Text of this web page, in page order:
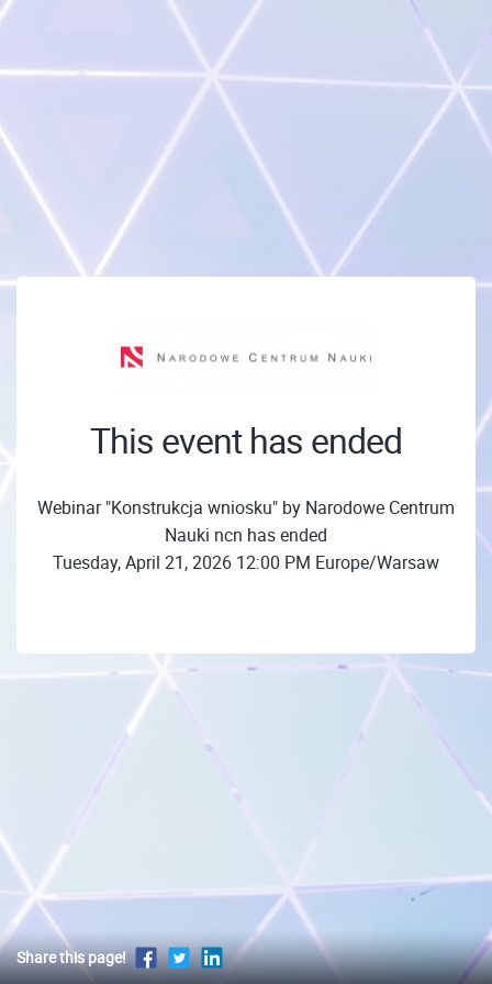
This event has ended
Webinar "Konstrukcja wniosku" by Narodowe Centrum
Nauki ncn has ended
Tuesday, April 21, 2026 12:00 PM Europe/Warsaw
Share this page!